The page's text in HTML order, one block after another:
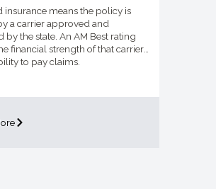
insurance means the policy is
a carrier approved and
by the state. An AM Best rating
financial strength of that carrier
to pay claims.